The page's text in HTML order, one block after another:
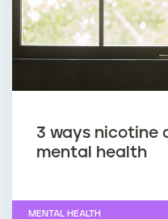
3 ways nicotine
mental health
MENTAL HEALTH